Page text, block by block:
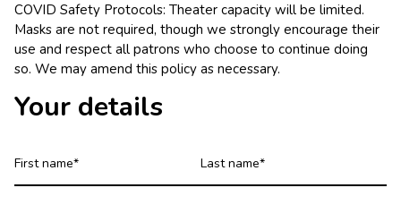
COVID Safety Protocols: Theater capacity will be limited.
Masks are not required, though we strongly encourage their
use and respect all patrons who choose to continue doing
so. We may amend this policy as necessary.
Your details
name
name